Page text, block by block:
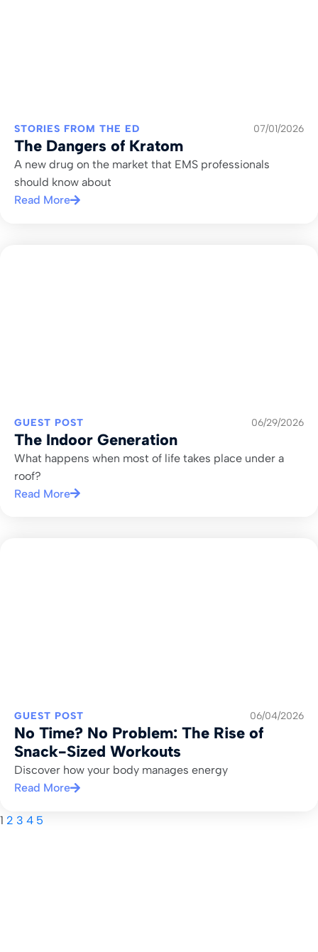
STORIES FROM THE ED 07/01/2026
The Dangers of Kratom
A new drug on the market that EMS professionals
should know about
Read More
GUEST POST 06/29/2026
The Indoor Generation
What happens when most of life takes place under a
roof?
Read More
GUEST POST 06/04/2026
No Time? No Problem: The Rise of
Snack-Sized Workouts
Discover how your body manages energy
Read More
1 2 3 4 5